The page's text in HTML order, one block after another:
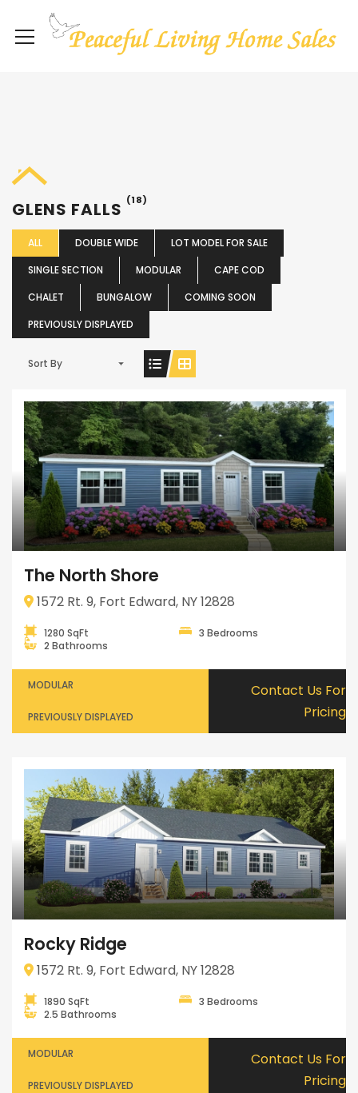
GLENS FALLS (18)
ALL DOUBLE WIDE
LOT MODEL FOR SALE
SINGLE SECTION
MODULAR
CAPE COD
CHALET
BUNGALOW
COMING SOON
PREVIOUSLY DISPLAYED
Sort By
The North Shore
1572 Rt. 9, Fort Edward, NY 12828
1280 SqFt
3 Bedrooms
2 Bathrooms
MODULAR
PREVIOUSLY DISPLAYED
Contact Us For
Pricing
Rocky Ridge
1572 Rt. 9, Fort Edward, NY 12828
1890 SqFt
3 Bedrooms
2.5 Bathrooms
MODULAR
PREVIOUSLY DISPLAYED
Contact Us For
Pricing